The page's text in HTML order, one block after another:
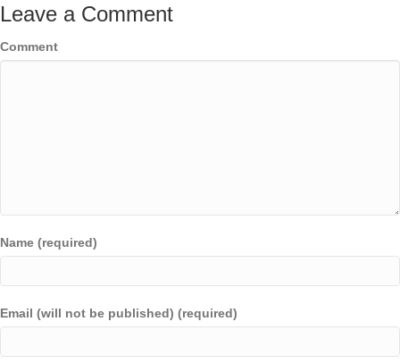
Leave a Comment
Comment
Name (required)
Email (will not be published) (required)